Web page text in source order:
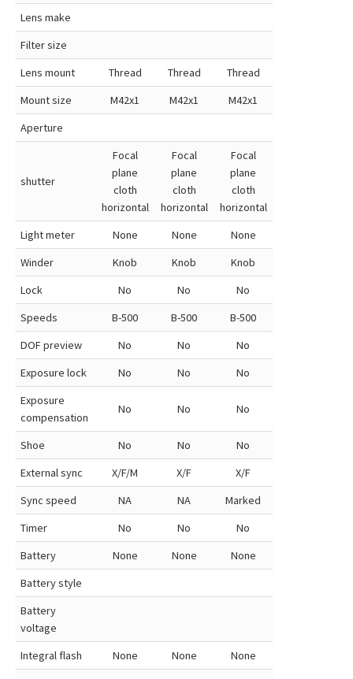
Lens make
Filter size
Lens mount
Thread Thread
Thread
Mount size
M42x1 M42x1
M42x1
Aperture
shutter
Focal
plane
cloth
horizontal
Focal
plane
cloth
horizontal
Focal
plane
cloth
horizontal
Light meter
None None
None
Winder
Knob Knob
Knob
Lock
No No
No
Speeds
B-500 B-500
B-500
DOF preview
No No
No
Exposure lock
No No
No
Exposure
compensation
No No No
Shoe No No
No
External sync
X/F/M X/F
X/F
Sync speed
NA NA
Marked
Timer
No No
No
Battery
None None
None
Battery style
Battery
voltage
Integral flash
None None
None